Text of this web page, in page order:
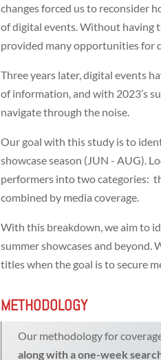
changes forced us to reconsider
of digital events. Without having
provided many opportunities for
Three years later, digital events
of information, and with 2023’s
navigate through the noise.
Our goal with this study is to
showcase season (JUN - AUG).
performers into two categories:
combined by media coverage.
With this breakdown, we aim to
summer showcases and beyond.
titles when the goal is to secure
METHODOLOGY
Our methodology for
along with a one-week